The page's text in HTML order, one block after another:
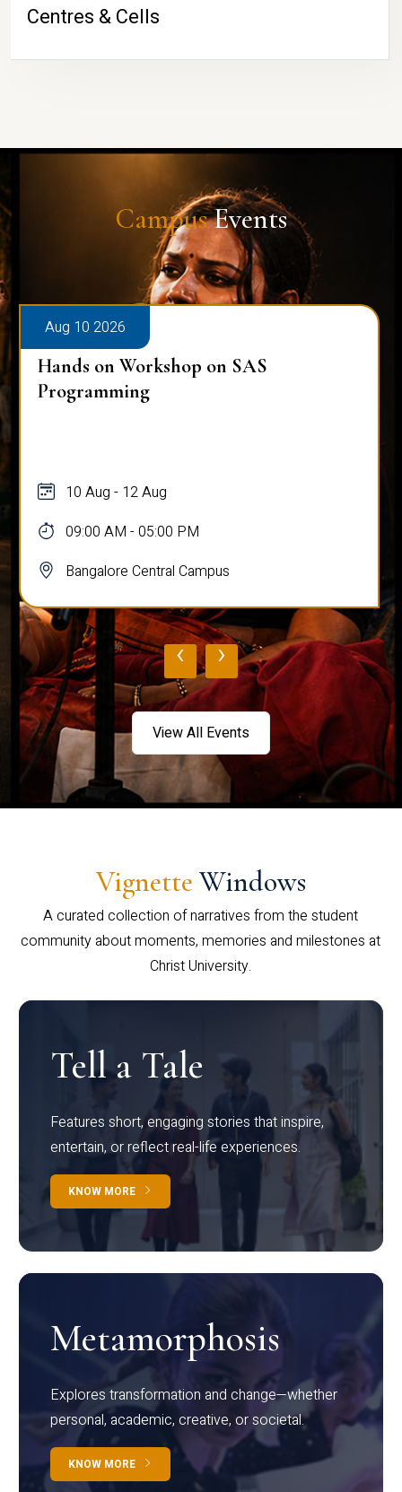
Centres & Cells
CampusEvents
Aug 10 2026
Hands on Workshop on SAS
Programming
10 Aug - 12 Aug
09:00 AM - 05:00 PM
Bangalore Central Campus
‹ ›
View All Events
Vignette Windows
A curated collection of narratives from the student
community about moments, memories and milestones at
Christ University.
Tell a Tale
Features short, engaging stories that inspire,
entertain, or reflect real-life experiences.
KNOW MORE
Metamorphosis
Explores transformation and change—whether
personal, academic, creative, or societal.
KNOW MORE